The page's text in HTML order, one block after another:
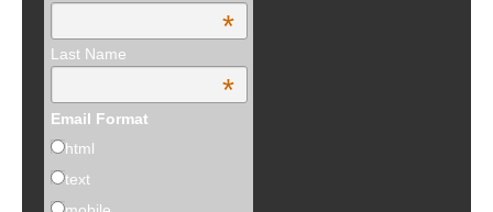
*
Last Name
*
Email Format
html
text